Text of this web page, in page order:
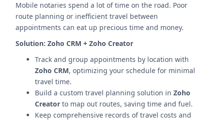
Mobile notaries spend a lot of time on the road. Poor
route planning or inefficient travel between
appointments can eat up precious time and money.
Solution: Zoho CRM + Zoho Creator
Track and group appointments by location with
Zoho CRM, optimizing your schedule for minimal
travel time.
Build a custom travel planning solution in Zoho
Creator to map out routes, saving time and fuel.
Keep comprehensive records of travel costs and